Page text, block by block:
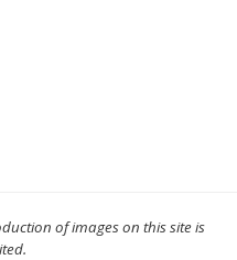
of images on this site is